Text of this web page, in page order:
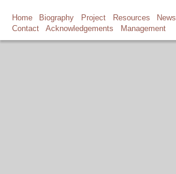
Home Biography Project Resources News
Contact
Acknowledgements Management